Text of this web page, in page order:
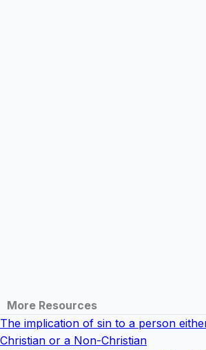
More Resources
The implication of sin to a person
Christian or a Non-Christian